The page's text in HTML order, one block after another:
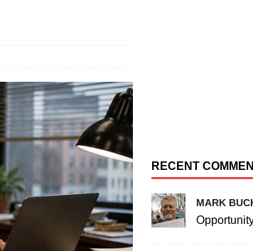
RECENT
MARK